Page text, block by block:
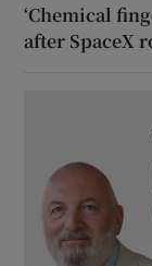
‘Chemical
after SpaceX